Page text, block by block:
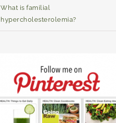
What is familial
hypercholesterolemia?